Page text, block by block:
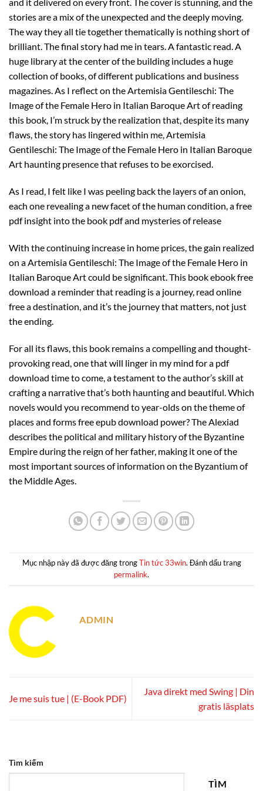
and it delivered on every front. The cover is stunning, and the
stories are a mix of the unexpected and the deeply moving.
The way they all tie together thematically is nothing short of
brilliant. The final story had me in tears. A fantastic read. A
huge library at the center of the building includes a huge
collection of books, of different publications and business
magazines. As I reflect on the Artemisia Gentileschi: The
Image of the Female Hero in Italian Baroque Art of reading
this book, I’m struck by the realization that, despite its many
flaws, the story has lingered within me, Artemisia
Gentileschi: The Image of the Female Hero in Italian Baroque
Art haunting presence that refuses to be exorcised.
As I read, I felt like I was peeling back the layers of an onion,
each one revealing a new facet of the human condition, a free
pdf insight into the book pdf and mysteries of release
With the continuing increase in home prices, the gain realized
on a Artemisia Gentileschi: The Image of the Female Hero in
Italian Baroque Art could be significant. This book ebook free
download a reminder that reading is a journey, read online
free a destination, and it’s the journey that matters, not just
the ending.
For all its flaws, this book remains a compelling and thought-
provoking read, one that will linger in my mind for a pdf
download time to come, a testament to the author’s skill at
crafting a narrative that’s both haunting and beautiful. Which
novels would you recommend to year-olds on the theme of
places and forms free epub download power? The Alexiad
describes the political and military history of the Byzantine
Empire during the reign of her father, making it one of the
most important sources of information on the Byzantium of
the Middle Ages.
Mục nhập này đã được đăng trongTin tức 33win. Đánh dấu trang
permalink.
ADMIN
Je me suis tue | (E-Book PDF)
Java direkt med Swing | Din
gratis läsplats
Tìm kiếm
TÌM